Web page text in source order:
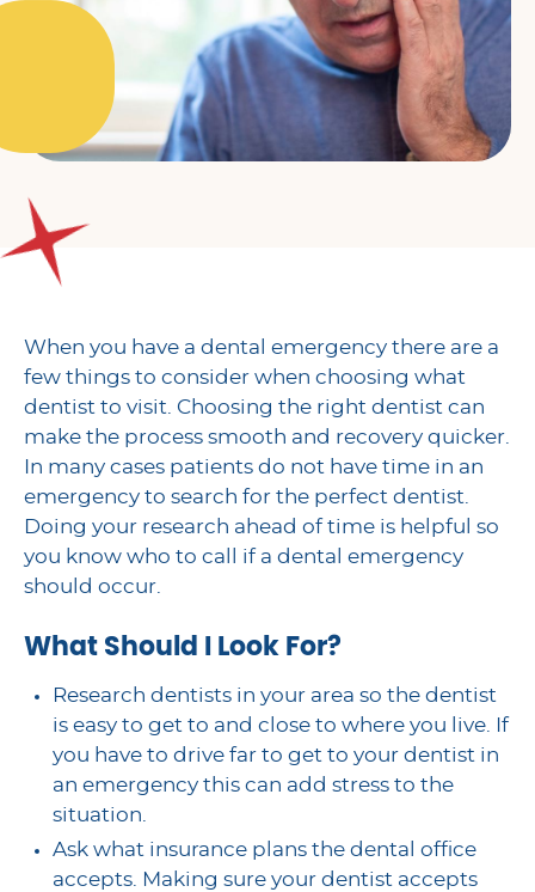
When you have a dental emergency there are a
few things to consider when choosing what
dentist to visit. Choosing the right dentist can
make the process smooth and recovery quicker.
In many cases patients do not have time in an
emergency to search for the perfect dentist.
Doing your research ahead of time is helpful so
you know who to call if a dental emergency
should occur.
What Should I Look For?
Research dentists in your area so the dentist
is easy to get to and close to where you live. If
you have to drive far to get to your dentist in
an emergency this can add stress to the
situation.
Ask what insurance plans the dental office
accepts. Making sure your dentist accepts